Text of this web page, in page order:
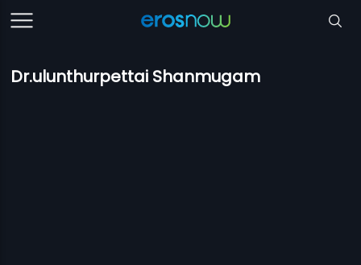
Dr.ulunthurpettai Shanmugam